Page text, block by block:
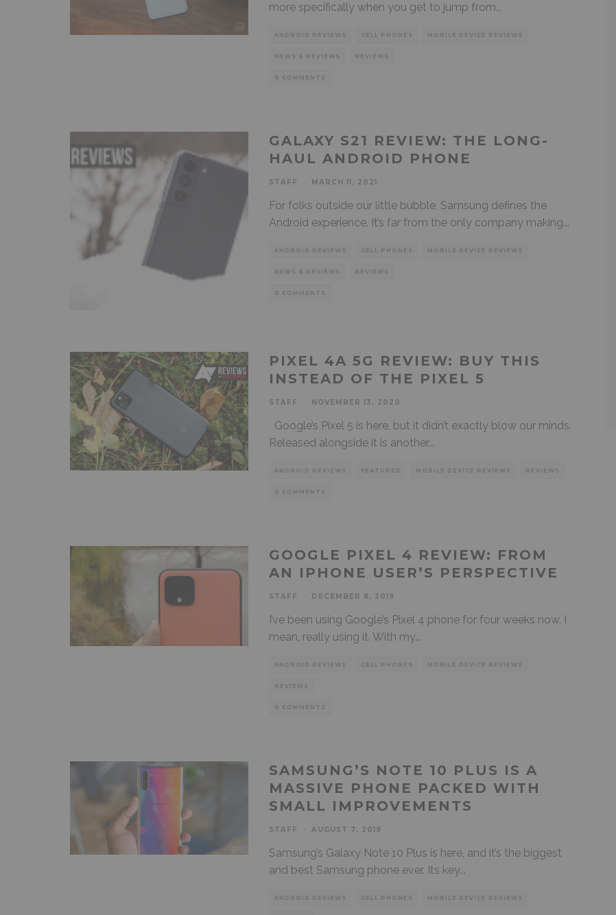
more specifically when you get to jump from...
ANDROID REVIEWS CELL PHONES MOBILE DEVICE REVIEWS
NEWS & REVIEWS REVIEWS
0 COMMENTS
GALAXY S21 REVIEW: THE LONG-
HAUL ANDROID PHONE
STAFF MARCH 11, 2021
For folks outside our little bubble, Samsung defines the
Android experience. It’s far from the only company making...
ANDROID REVIEWS CELL PHONES MOBILE DEVICE REVIEWS
NEWS & REVIEWS REVIEWS
0 COMMENTS
PIXEL 4A 5G REVIEW: BUY THIS
INSTEAD OF THE PIXEL 5
STAFF NOVEMBER 13, 2020
Google’s Pixel 5 is here, but it didn’t exactly blow our minds.
Released alongside it is another...
ANDROID REVIEWS FEATURED MOBILE DEVICE REVIEWS REVIEWS
0 COMMENTS
GOOGLE PIXEL 4 REVIEW: FROM
AN IPHONE USER’S PERSPECTIVE
STAFF DECEMBER 8, 2019
I’ve been using Google’s Pixel 4 phone for four weeks now. I
mean, really using it. With my...
ANDROID REVIEWS CELL PHONES MOBILE DEVICE REVIEWS
REVIEWS
0 COMMENTS
SAMSUNG’S NOTE 10 PLUS IS A
MASSIVE PHONE PACKED WITH
SMALL IMPROVEMENTS
STAFF AUGUST 7, 2019
Samsung’s Galaxy Note 10 Plus is here, and it’s the biggest
and best Samsung phone ever. Its key...
ANDROID REVIEWS CELL PHONES MOBILE DEVICE REVIEWS